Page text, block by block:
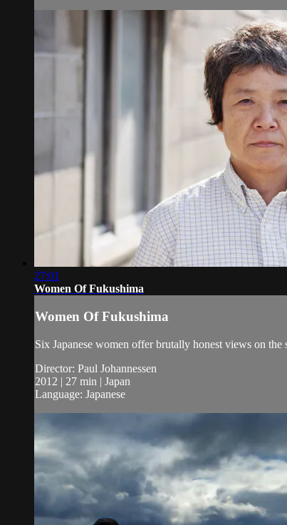
27:01
Women Of Fukushima
Women Of Fukushima
Six Japanese women offer brutally honest views on
Director: Paul Johannessen
2012 | 27 min | Japan
Language: Japanese